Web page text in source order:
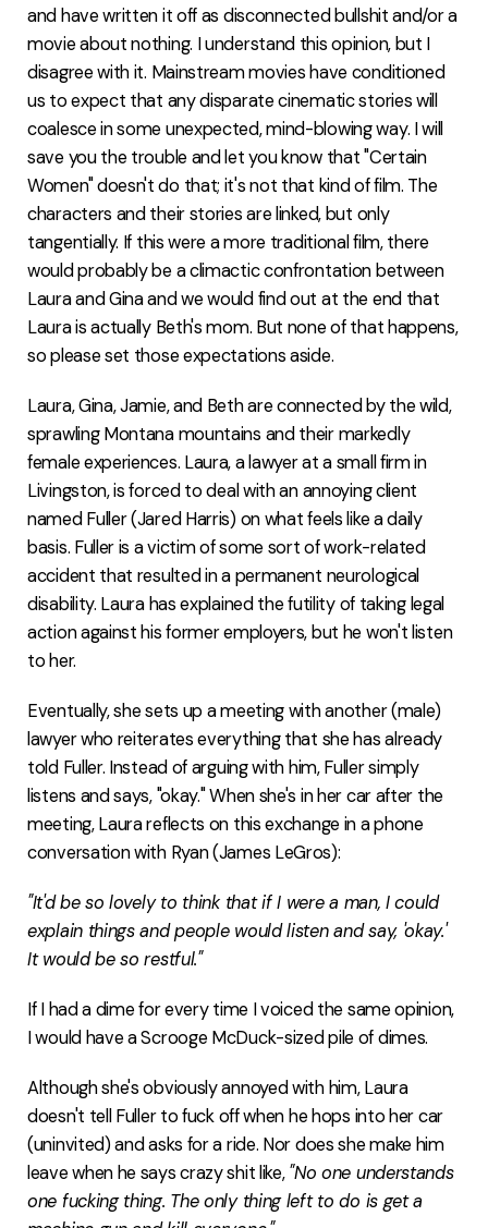
and have written it off as disconnected bullshit and/or a
movie about nothing. I understand this opinion, but I
disagree with it. Mainstream movies have conditioned
us to expect that any disparate cinematic stories will
coalesce in some unexpected, mind-blowing way. I will
save you the trouble and let you know that "Certain
Women" doesn't do that; it's not that kind of film. The
characters and their stories are linked, but only
tangentially. If this were a more traditional film, there
would probably be a climactic confrontation between
Laura and Gina and we would find out at the end that
Laura is actually Beth's mom. But none of that happens,
so please set those expectations aside.
Laura, Gina, Jamie, and Beth are connected by the wild,
sprawling Montana mountains and their markedly
female experiences. Laura, a lawyer at a small firm in
Livingston, is forced to deal with an annoying client
named Fuller (Jared Harris) on what feels like a daily
basis. Fuller is a victim of some sort of work-related
accident that resulted in a permanent neurological
disability. Laura has explained the futility of taking legal
action against his former employers, but he won't listen
to her.
Eventually, she sets up a meeting with another (male)
lawyer who reiterates everything that she has already
told Fuller. Instead of arguing with him, Fuller simply
listens and says, "okay." When she's in her car after the
meeting, Laura reflects on this exchange in a phone
conversation with Ryan (James LeGros):
"It'd be so lovely to think that if I were a man, I could
explain things and people would listen and say, 'okay.'
It would be so restful."
If I had a dime for every time I voiced the same opinion,
I would have a Scrooge McDuck-sized pile of dimes.
Although she's obviously annoyed with him, Laura
doesn't tell Fuller to fuck off when he hops into her car
(uninvited) and asks for a ride. Nor does she make him
leave when he says crazy shit like,"No one understands
one fucking thing. The only thing left to do is get a